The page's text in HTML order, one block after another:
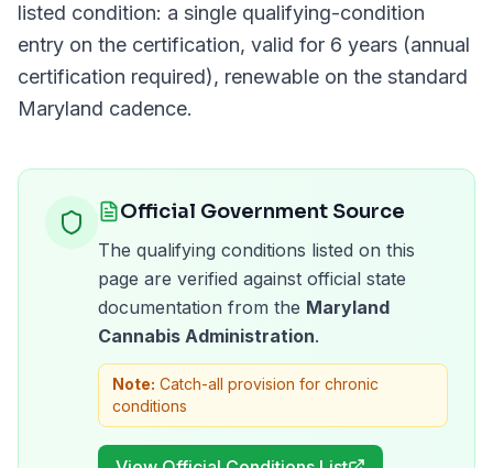
listed condition: a single qualifying-condition
entry on the certification, valid for 6 years (annual
certification required), renewable on the standard
Maryland cadence.
Official Government Source
The qualifying conditions listed on this
page are verified against official state
documentation from the Maryland
Cannabis Administration.
Note: Catch-all provision for chronic
conditions